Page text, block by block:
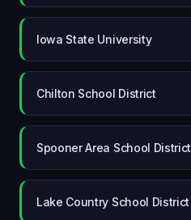
Iowa State University
Chilton School District
Spooner Area School District
Lake Country School District